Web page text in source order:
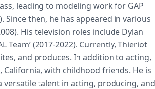
leading to modeling work for GAP
Since then, he has appeared in various
His television roles include Dylan
Team’ (2017-2022). Currently, Thieriot
and produces. In addition to acting,
California, with childhood friends. He is
versatile talent in acting, producing, and